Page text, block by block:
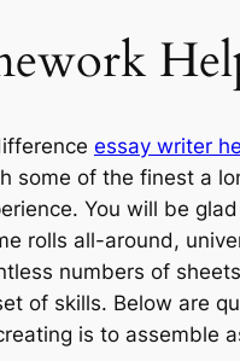
essay writer
some of the finest a
You will be
rolls all-around,
numbers of
of skills. Below are
is to assemble